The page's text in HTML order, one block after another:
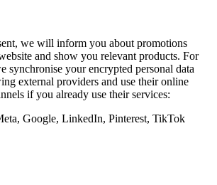
we will inform you about promotions
and show you relevant products. For
synchronise your encrypted personal data
external providers and use their online
if you already use their services:
Google, LinkedIn, Pinterest, TikTok